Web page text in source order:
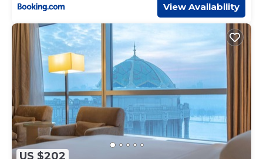
View Availability
US $202